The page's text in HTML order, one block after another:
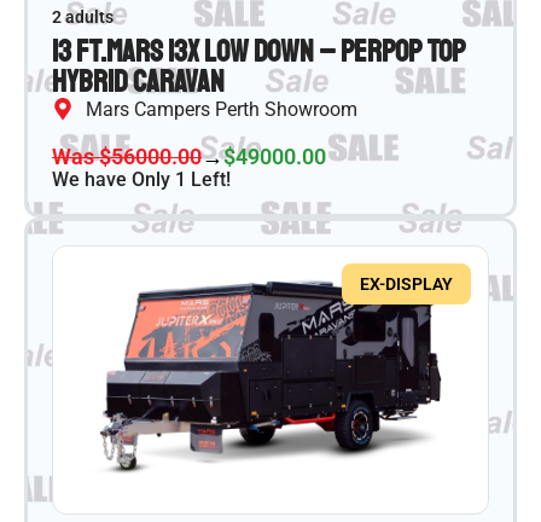
2 adults
13 ft.Mars 13X Low Down – PERPop Top
Hybrid Caravan
Mars Campers Perth Showroom
Was $56000.00→$49000.00
We have Only 1 Left!
EX-DISPLAY